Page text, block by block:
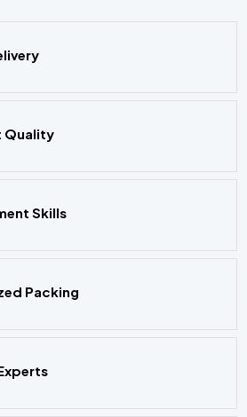
Quality
Skills
Packing